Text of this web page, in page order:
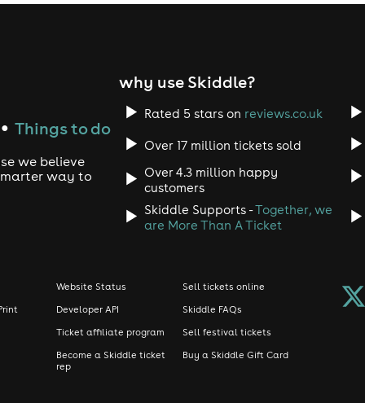
#DJFlex #DJRowlee #HypemanG1 #PianoMadness
or Exceptions. Please leave to arrive on time. Queuing times
of event cancellation.
e-mail confirmation and ID (Passport, driving license, or
and videographers may be present on-site to
to your potential inclusion in promotional materials. If you
to express your wishes, and they will gladly
● Things to do
we believe
way to
why use Skiddle?
Rated 5 stars on reviews.co.uk
Over 17 million tickets sold
Over 4.3 million happy
customers
Skiddle Supports -Together, we
are More Than A Ticket
Website Status
Developer API
Ticket affiliate program
Become a Skiddle ticket
rep
Sell tickets online
Skiddle FAQs
Sell festival tickets
Buy a Skiddle Gift Card